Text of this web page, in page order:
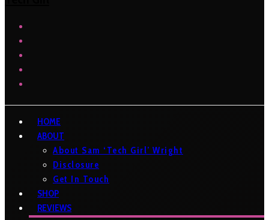
HOME
ABOUT
About Sam ‘Tech Girl’ Wright
Disclosure
Get In Touch
SHOP
REVIEWS